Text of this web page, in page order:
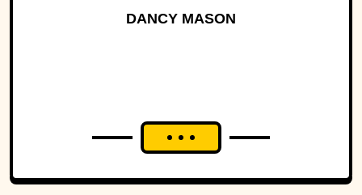
DANCY MASON